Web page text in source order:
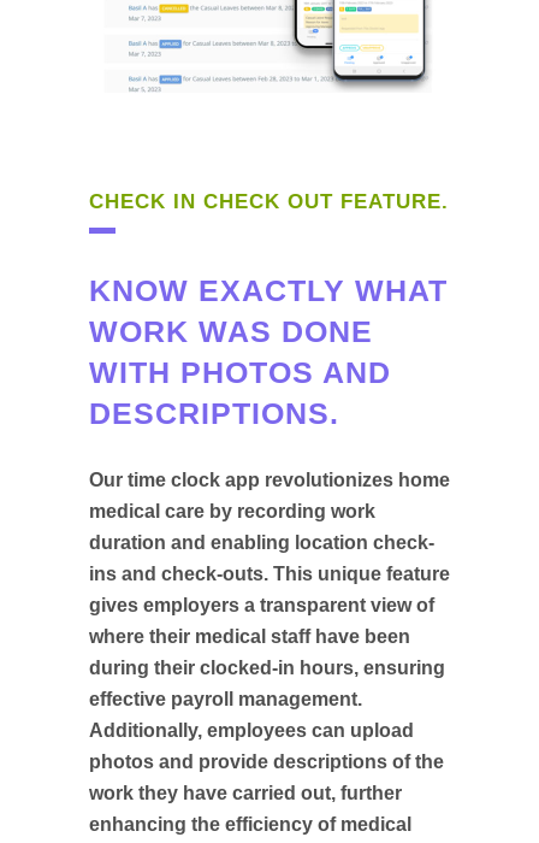
CHECK IN CHECK OUT FEATURE.
KNOW EXACTLY WHAT
WORK WAS DONE
WITH PHOTOS AND
DESCRIPTIONS.
Our time clock app revolutionizes home
medical care by recording work
duration and enabling location check-
ins and check-outs. This unique feature
gives employers a transparent view of
where their medical staff have been
during their clocked-in hours, ensuring
effective payroll management.
Additionally, employees can upload
photos and provide descriptions of the
work they have carried out, further
enhancing the efficiency of medical